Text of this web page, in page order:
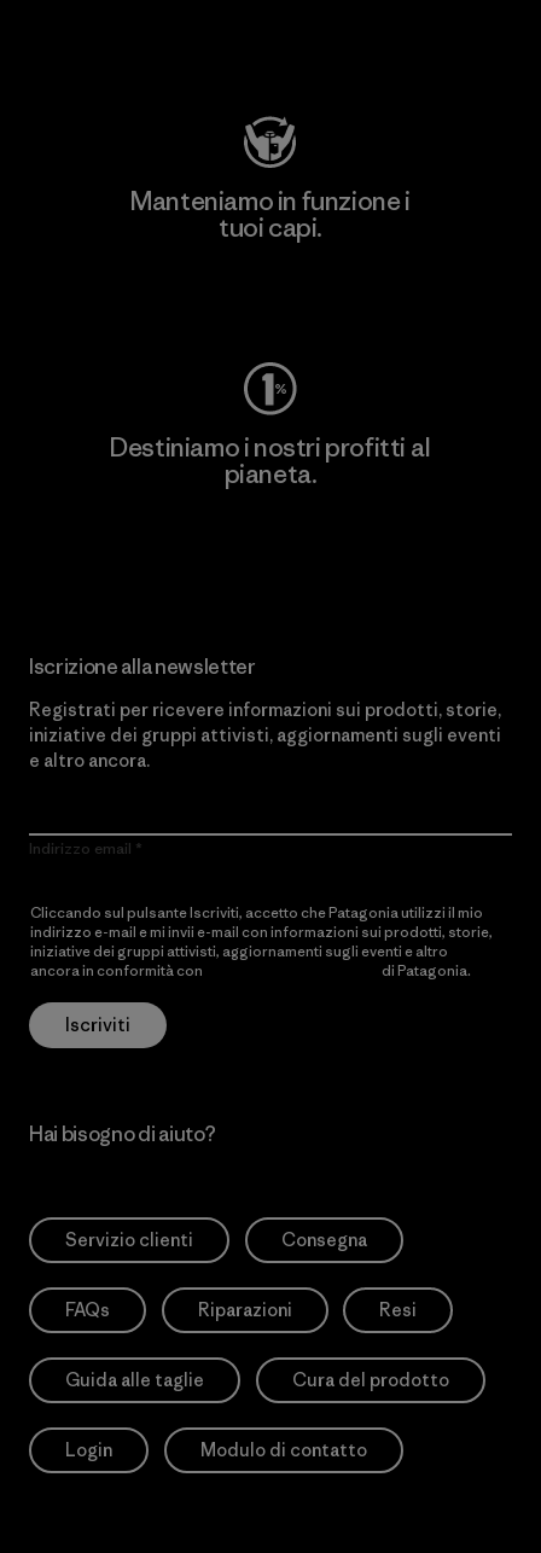
Manteniamo in funzione i
tuoi capi.
Destiniamo i nostri profitti al
pianeta.
Iscrizione alla newsletter
Registrati per ricevere informazioni sui prodotti, storie,
iniziative dei gruppi attivisti, aggiornamenti sugli eventi
e altro ancora.
Indirizzo email
Cliccando sul pulsante Iscriviti, accetto che Patagonia utilizzi il mio
indirizzo e-mail e mi invii e-mail con informazioni sui prodotti, storie,
iniziative dei gruppi attivisti, aggiornamenti sugli eventi e altro
ancora in conformità con
di Patagonia.
Iscriviti
Hai bisogno di aiuto?
Servizio clienti Consegna
FAQs Riparazioni Resi
Guida alle taglie Cura del prodotto
Login Modulo di contatto